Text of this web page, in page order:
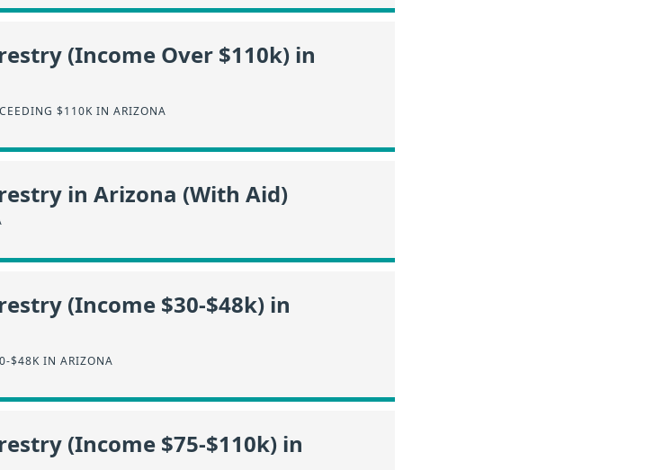
(Income Over $110k) in
$110K IN ARIZONA
in Arizona (With Aid)
(Income $30-$48k) in
$48K IN ARIZONA
(Income $75-$110k) in